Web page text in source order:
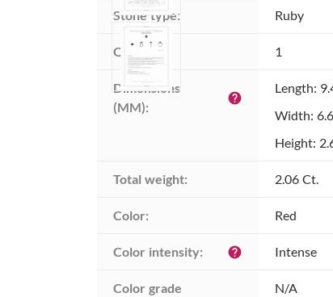
Stone type: Ruby
Quantity: 1
Dimensions
(MM):
help
Length:
Width:
Height:
Total weight: 2.06 Ct.
Color: Red
Color intensity: help Intense
Color grade N/A